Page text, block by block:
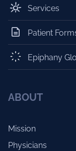
Services
Patient
Epiphany
ABOUT
Mission
Physicians